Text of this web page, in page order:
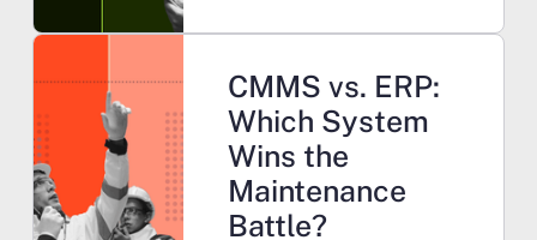
CMMS vs. ERP:
Which System
Wins the
Maintenance
Battle?